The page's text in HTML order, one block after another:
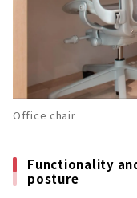
Office chair
Functionality
posture